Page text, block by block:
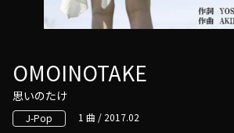
OMOINOTAKE
思いのたけ
J-Pop 1 曲 / 2017.02